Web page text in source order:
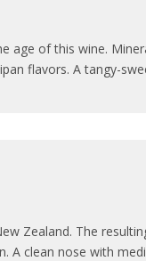
age of this wine.
flavors. A tangy-
Zealand. The
A clean nose with